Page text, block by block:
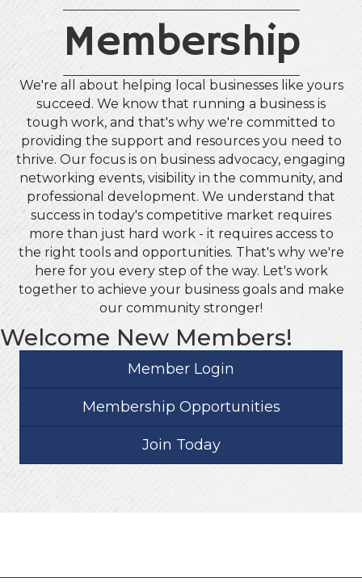
Membership
We're all about helping local businesses like yours
succeed. We know that running a business is
tough work, and that's why we're committed to
providing the support and resources you need to
thrive. Our focus is on business advocacy, engaging
networking events, visibility in the community, and
professional development. We understand that
success in today's competitive market requires
more than just hard work - it requires access to
the right tools and opportunities. That's why we're
here for you every step of the way. Let's work
together to achieve your business goals and make
our community stronger!
Welcome New Members!
Member Login
Membership Opportunities
Join Today